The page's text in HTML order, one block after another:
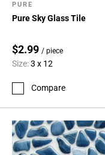
PURE
Pure Sky Glass Tile
$2.99 / piece
Size:3 x 12
Compare